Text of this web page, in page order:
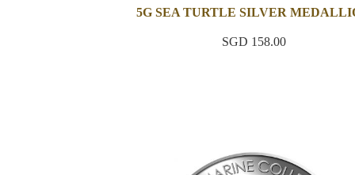
5G SEA TURTLE SILVER
SGD 158.00